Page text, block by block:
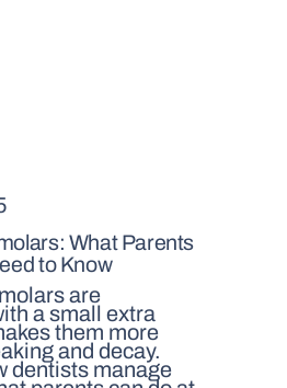
What Parents
to Know
are
a small extra
them more
and decay.
dentists manage